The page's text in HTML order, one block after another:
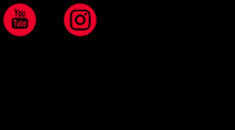
YouTube Instagram